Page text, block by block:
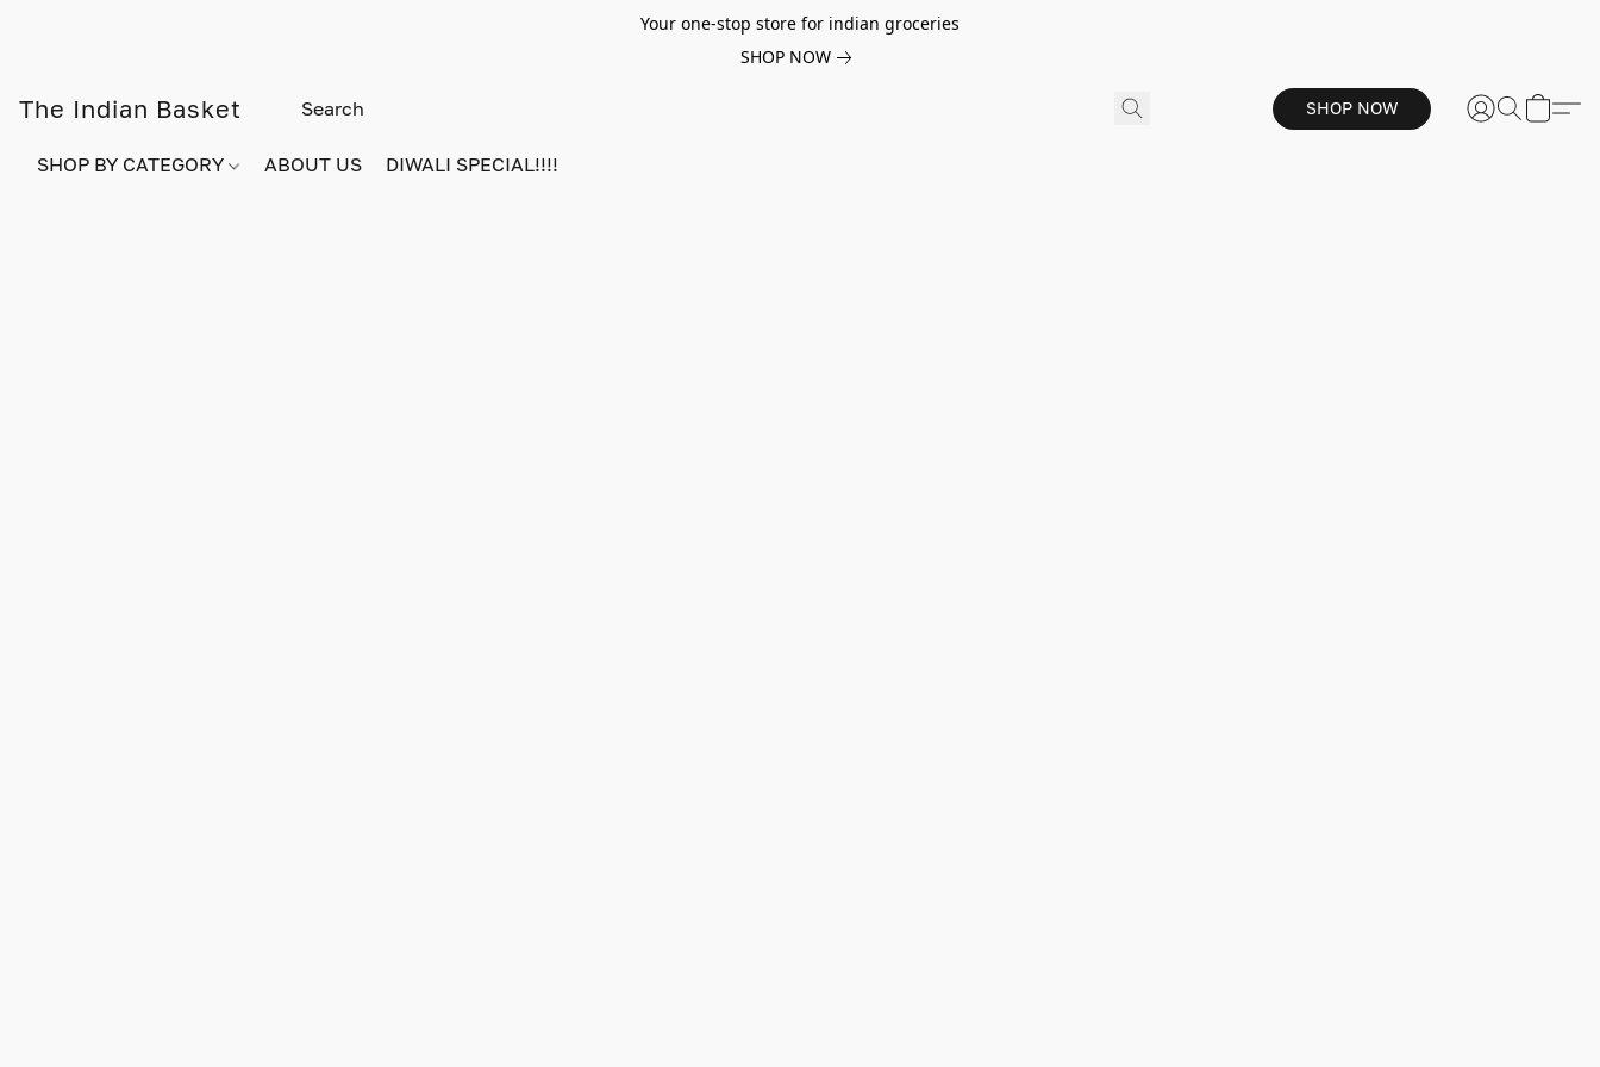
Your one-stop store for indian groceries
SHOP NOW
The Indian Basket SHOP NOW
SHOP BY CATEGORY ABOUT US DIWALI SPECIAL!!!!